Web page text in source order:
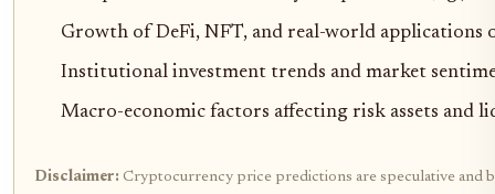
Growth of DeFi, NFT, and real-world applications
Institutional investment trends and market
Macro-economic factors affecting risk assets and
Disclaimer: Cryptocurrency price predictions are speculative and